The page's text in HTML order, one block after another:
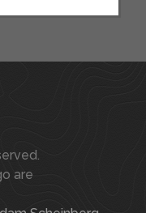
are